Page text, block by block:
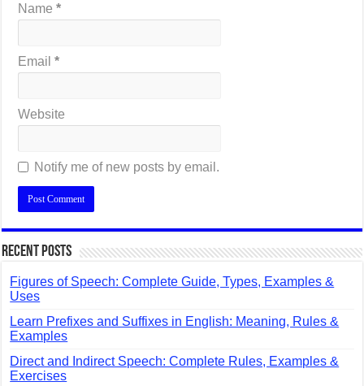
Name*
Email*
Website
Notify me of new posts by email.
Recent Posts
Figures of Speech: Complete Guide, Types, Examples &
Uses
Learn Prefixes and Suffixes in English: Meaning, Rules &
Examples
Direct and Indirect Speech: Complete Rules, Examples &
Exercises